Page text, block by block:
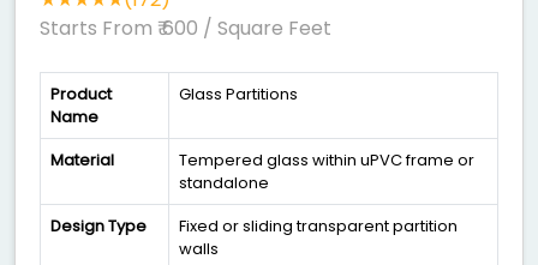
Starts From ₹ 600 / Square Feet
Product
Name
Glass Partitions
Material
Tempered glass within uPVC frame or
standalone
Design Type
Fixed or sliding transparent partition
walls